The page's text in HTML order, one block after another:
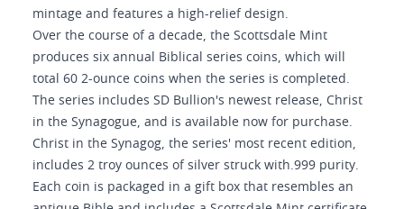
mintage and features a high-relief design.
Over the course of a decade, the Scottsdale Mint
produces six annual Biblical series coins, which will
total 60 2-ounce coins when the series is completed.
The series includes SD Bullion's newest release, Christ
in the Synagogue, and is available now for purchase.
Christ in the Synagog, the series' most recent edition,
includes 2 troy ounces of silver struck with.999 purity.
Each coin is packaged in a gift box that resembles an